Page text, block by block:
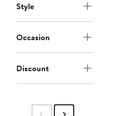
Style
Occasion
Discount